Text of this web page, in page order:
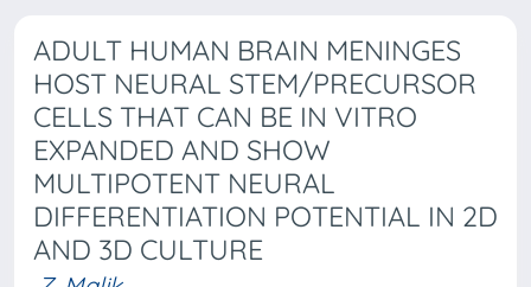
ADULT HUMAN BRAIN MENINGES
HOST NEURAL STEM/PRECURSOR
CELLS THAT CAN BE IN VITRO
EXPANDED AND SHOW
MULTIPOTENT NEURAL
DIFFERENTIATION POTENTIAL IN 2D
AND 3D CULTURE